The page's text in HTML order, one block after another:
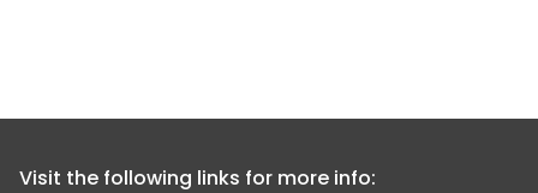
Visit the following links for more info: